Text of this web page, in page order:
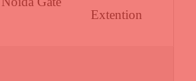
Extention